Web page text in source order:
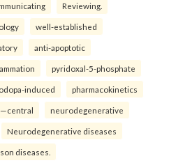
Reviewing.
well-established
anti-apoptotic
pyridoxal-5-phosphate
induced pharmacokinetics
neurodegenerative
Neurodegenerative diseases
diseases.